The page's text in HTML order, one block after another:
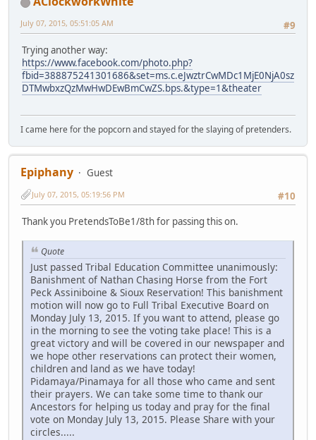
#9
July 07, 2015, 05:51:05 AM
Trying another way:
https://www.facebook.com/photo.php?
fbid=388875241301686&set=ms.c.eJwztrCwMDc1MjE0NjA0sz
DTMwbxzQzMwHwDEwBmCwZS.bps.&type=1&theater
I came here for the popcorn and stayed for the slaying of pretenders.
Epiphany
Guest
#10
July 07, 2015, 05:19:56 PM
Thank you PretendsToBe1/8th for passing this on.
Quote
Just passed Tribal Education Committee unanimously:
Banishment of Nathan Chasing Horse from the Fort
Peck Assiniboine & Sioux Reservation! This banishment
motion will now go to Full Tribal Executive Board on
Monday July 13, 2015. If you want to attend, please go
in the morning to see the voting take place! This is a
great victory and will be covered in our newspaper and
we hope other reservations can protect their women,
children and land as we have today!
Pidamaya/Pinamaya for all those who came and sent
their prayers. We can take some time to thank our
Ancestors for helping us today and pray for the final
vote on Monday July 13, 2015. Please Share with your
circles.....